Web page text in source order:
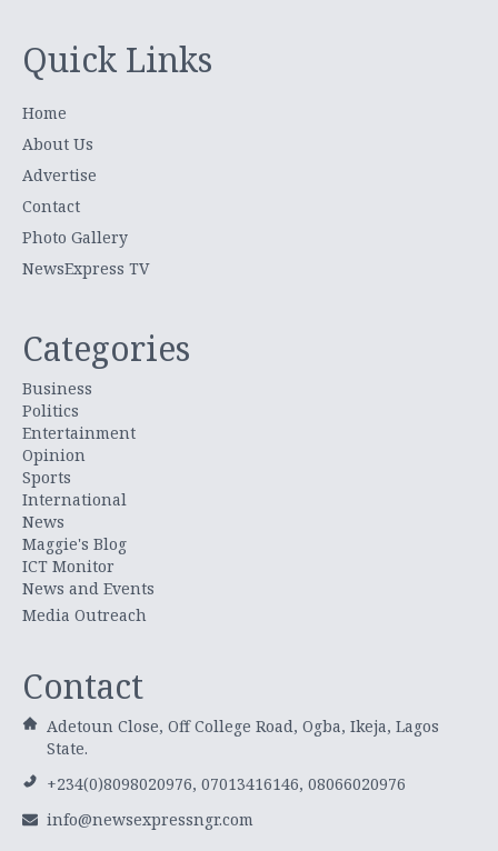
Quick Links
Home
About Us
Advertise
Contact
Photo Gallery
NewsExpress TV
Categories
Business
Politics
Entertainment
Opinion
Sports
International
News
Maggie's Blog
ICT Monitor
News and Events
Media Outreach
Contact
Adetoun Close, Off College Road, Ogba, Ikeja, Lagos
State.
+234(0)8098020976, 07013416146, 08066020976
info@newsexpressngr.com